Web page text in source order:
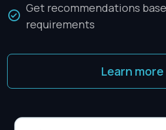
Get recommendations
requirements
Learn more